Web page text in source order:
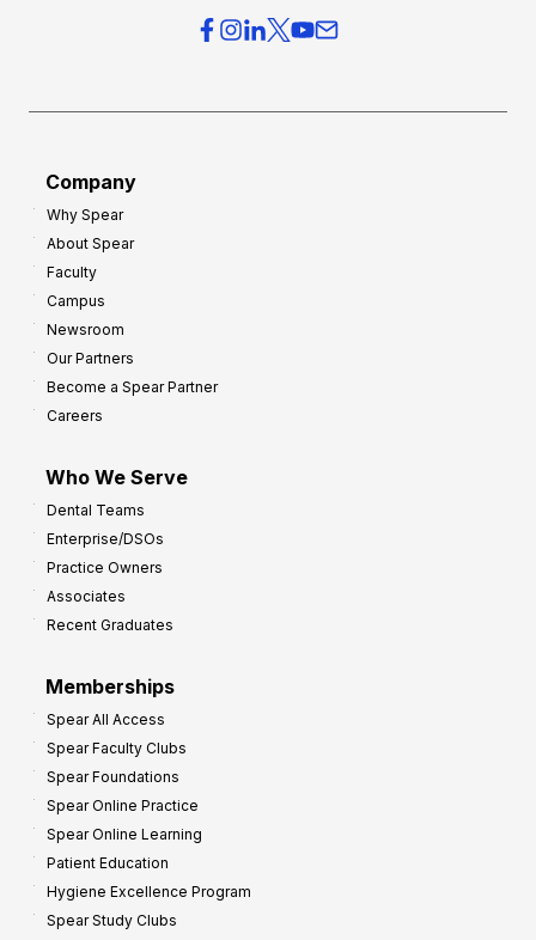
Company
Why Spear
About Spear
Faculty
Campus
Newsroom
Our Partners
Become a Spear Partner
Careers
Who We Serve
Dental Teams
Enterprise/DSOs
Practice Owners
Associates
Recent Graduates
Memberships
Spear All Access
Spear Faculty Clubs
Spear Foundations
Spear Online Practice
Spear Online Learning
Patient Education
Hygiene Excellence Program
Spear Study Clubs